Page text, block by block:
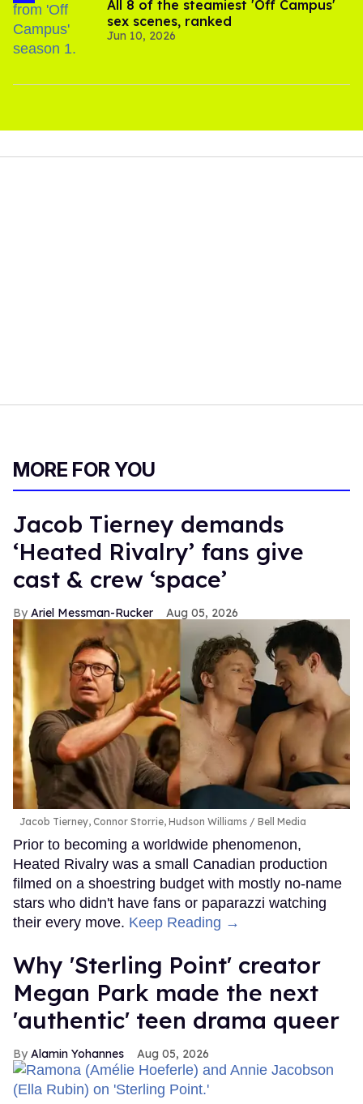
All 8 of the steamiest 'Off Campus'
sex scenes, ranked
Jun 10, 2026
MORE FOR YOU
Jacob Tierney demands
‘Heated Rivalry’ fans give
cast & crew ‘space’
Ariel Messman-Rucker Aug 05, 2026
Jacob Tierney, Connor Storrie, Hudson Williams Bell Media
Prior to becoming a worldwide phenomenon,
Heated Rivalry was a small Canadian production
filmed on a shoestring budget with mostly no-name
stars who didn't have fans or paparazzi watching
their every move. Keep Reading →
Why 'Sterling Point' creator
Megan Park made the next
'authentic' teen drama queer
Alamin Yohannes Aug 05, 2026